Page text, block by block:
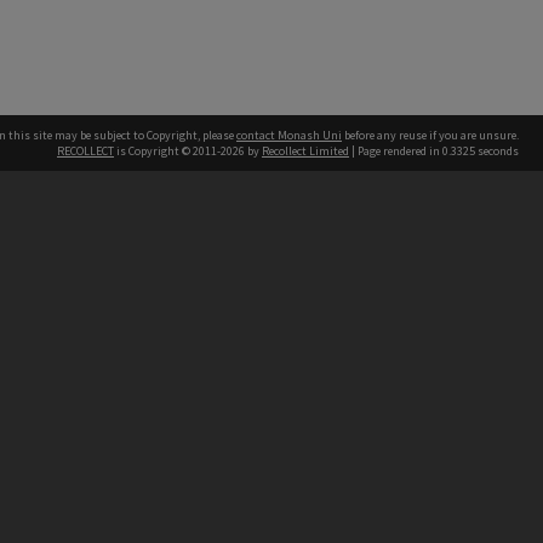
this site may be subject to Copyright, pleasecontact Monash Uni before any reuse if you are unsure.
RECOLLECT is Copyright © 2011-2026 by Recollect Limited | Page rendered in 0.3325 seconds